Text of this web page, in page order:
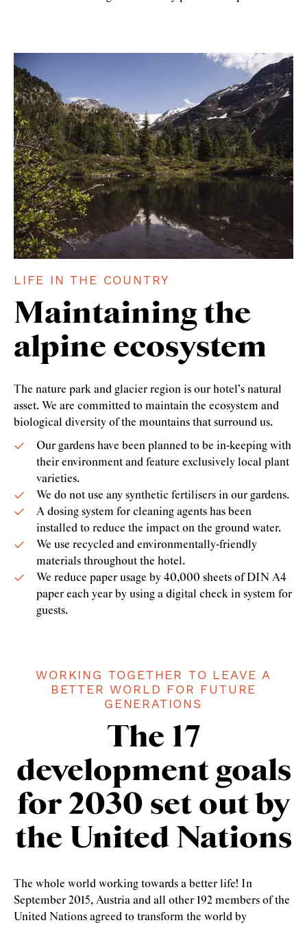
LIFE IN THE COUNTRY
Maintaining the
alpine ecosystem
The nature park and glacier region is our hotel’s natural
asset. We are committed to maintain the ecosystem and
biological diversity of the mountains that surround us.
Our gardens have been planned to be in-keeping with
their environment and feature exclusively local plant
varieties.
We do not use any synthetic fertilisers in our gardens.
A dosing system for cleaning agents has been
installed to reduce the impact on the ground water.
We use recycled and environmentally-friendly
materials throughout the hotel.
We reduce paper usage by 40,000 sheets of DIN A4
paper each year by using a digital check in system for
guests.
WORKING TOGETHER TO LEAVE A
BETTER WORLD FOR FUTURE
GENERATIONS
The 17
development goals
for 2030 set out by
the United Nations
The whole world working towards a better life! In
September 2015, Austria and all other 192 members of the
United Nations agreed to transform the world by